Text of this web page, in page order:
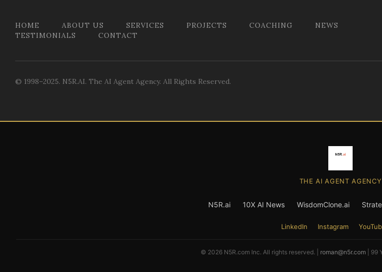
HOME ABOUT US SERVICES PROJECTS COACHING
NEWS
TESTIMONIALS
CONTACT
© 1998–2025. N5R.AI. The AI Agent Agency. All Rights Reserved.
THE AI AGENT AGENCY
N5R.ai 10X AI News WisdomClone.ai
LinkedIn Instagram
© 2026 N5R.com Inc. All rights reserved. | roman@n5r.com| 99